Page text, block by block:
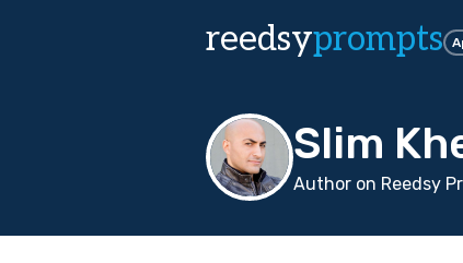
reedsyprompts
Slim
Author on Reedsy